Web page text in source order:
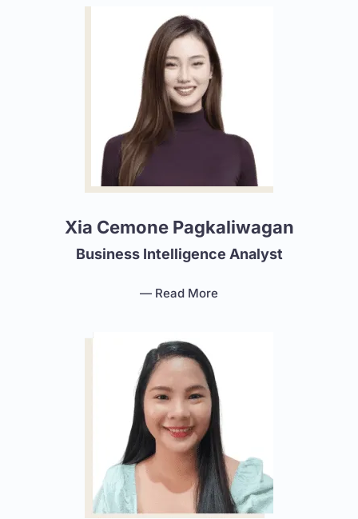
Xia Cemone Pagkaliwagan
Business Intelligence Analyst
— Read More